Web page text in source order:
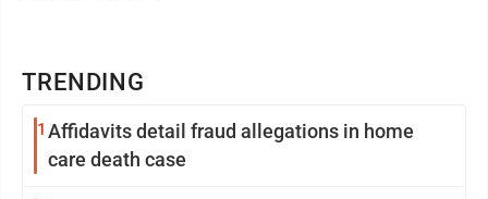
TRENDING
1 Affidavits detail fraud allegations in home
care death case